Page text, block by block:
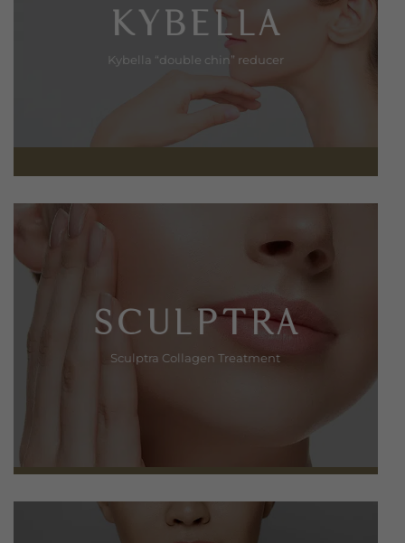
KYBELLA
Kybella “double chin” reducer
SCULPTRA
Sculptra Collagen Treatment